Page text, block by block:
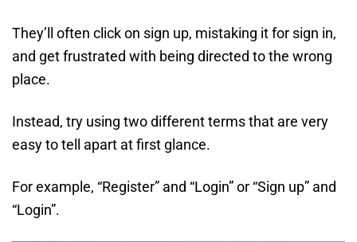
They’ll often click on sign up, mistaking it for sign in,
and get frustrated with being directed to the wrong
place.
Instead, try using two different terms that are very
easy to tell apart at first glance.
For example, “Register” and “Login” or “Sign up” and
“Login”.